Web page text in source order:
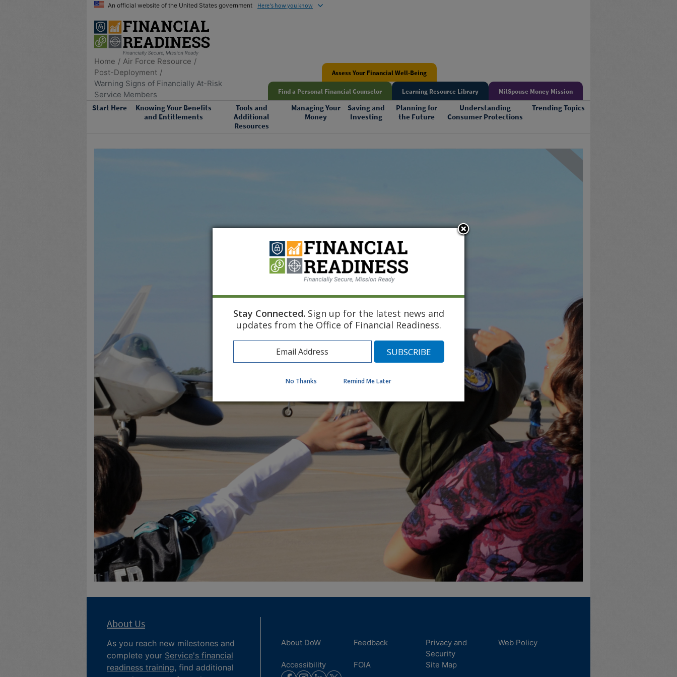
An official website of the United States government Here's how you know
Home
Air Force Resource
Post-Deployment
Warning Signs of Financially At-Risk
Service Members
Find a Personal Financial Counselor Learning Resource Library MilSpouse Money Mission
Assess Your Financial Well-Being
Start Here
Knowing Your Benefits
and Entitlements
Tools and
Additional
Resources
Managing Your
Money
Saving and
Investing
Planning for
the Future
Understanding
Consumer Protections
Trending Topics
About Us
As you reach new milestones and
complete your Service's financial
readiness training, find additional
About DoW Feedback
Privacy and
Security
Web Policy
Accessibility FOIA Site Map
Stay Connected. Sign up for the latest news and
updates from the Office of Financial Readiness.
No Thanks Remind Me Later